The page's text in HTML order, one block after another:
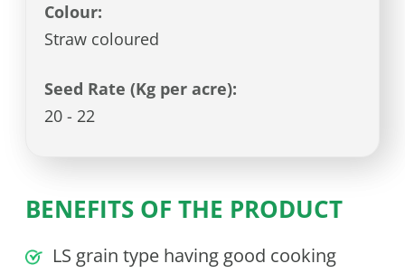
Colour:
Straw coloured
Seed Rate (Kg per acre):
20 - 22
BENEFITS OF THE PRODUCT
LS grain type having good cooking